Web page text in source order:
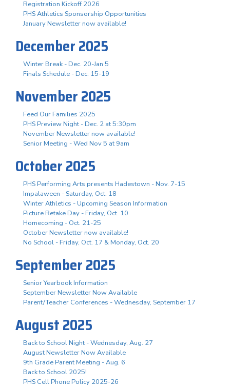
Registration Kickoff 2026
PHS Athletics Sponsorship Opportunities
January Newsletter now available!
December 2025
Winter Break - Dec. 20-Jan 5
Finals Schedule - Dec. 15-19
November 2025
Feed Our Families 2025
PHS Preview Night - Dec. 2 at 5:30pm
November Newsletter now available!
Senior Meeting - Wed Nov 5 at 9am
October 2025
PHS Performing Arts presents Hadestown - Nov. 7-15
Impalaween - Saturday, Oct. 18
Winter Athletics - Upcoming Season Information
Picture Retake Day - Friday, Oct. 10
Homecoming - Oct. 21-25
October Newsletter now available!
No School - Friday, Oct. 17 & Monday, Oct. 20
September 2025
Senior Yearbook Information
September Newsletter Now Available
Parent/Teacher Conferences - Wednesday, September 17
August 2025
Back to School Night - Wednesday, Aug. 27
August Newsletter Now Available
9th Grade Parent Meeting - Aug. 6
Back to School 2025!
PHS Cell Phone Policy 2025-26